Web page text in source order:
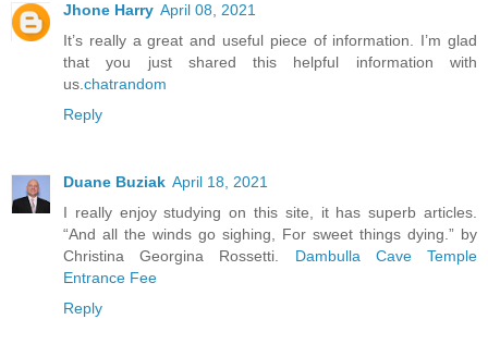
Jhone Harry April 08, 2021
It’s really a great and useful piece of information. I’m glad
that you just shared this helpful information with
us.chatrandom
Reply
Duane Buziak April 18, 2021
I really enjoy studying on this site, it has superb articles.
“And all the winds go sighing, For sweet things dying.” by
Christina Georgina Rossetti. Dambulla Cave Temple
Entrance Fee
Reply